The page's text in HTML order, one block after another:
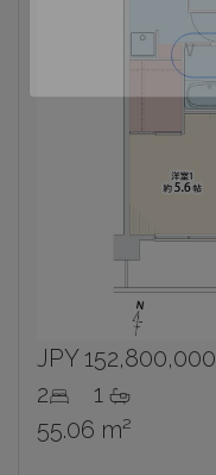
JPY 152,800,000
2
1
55.06 m²